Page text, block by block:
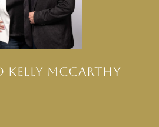
KELLY MCCARTHY